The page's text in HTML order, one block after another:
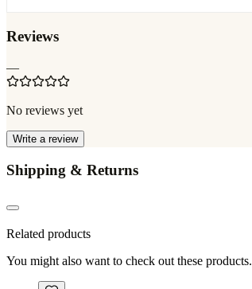
Reviews
—
No reviews yet
Write a review
Shipping & Returns
Related products
You might also want to check out these products.